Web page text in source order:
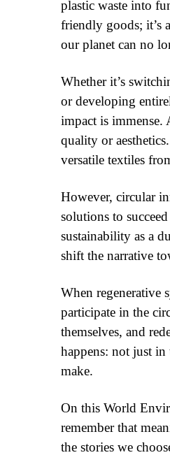
plastic waste into
friendly goods; it’s
our planet can no
Whether it’s
or developing
impact is immense.
quality or
versatile textiles
However, circular
solutions to
sustainability as a
shift the narrative
When regenerative
participate in the
themselves, and
happens: not just
make.
On this World
remember that
the stories we